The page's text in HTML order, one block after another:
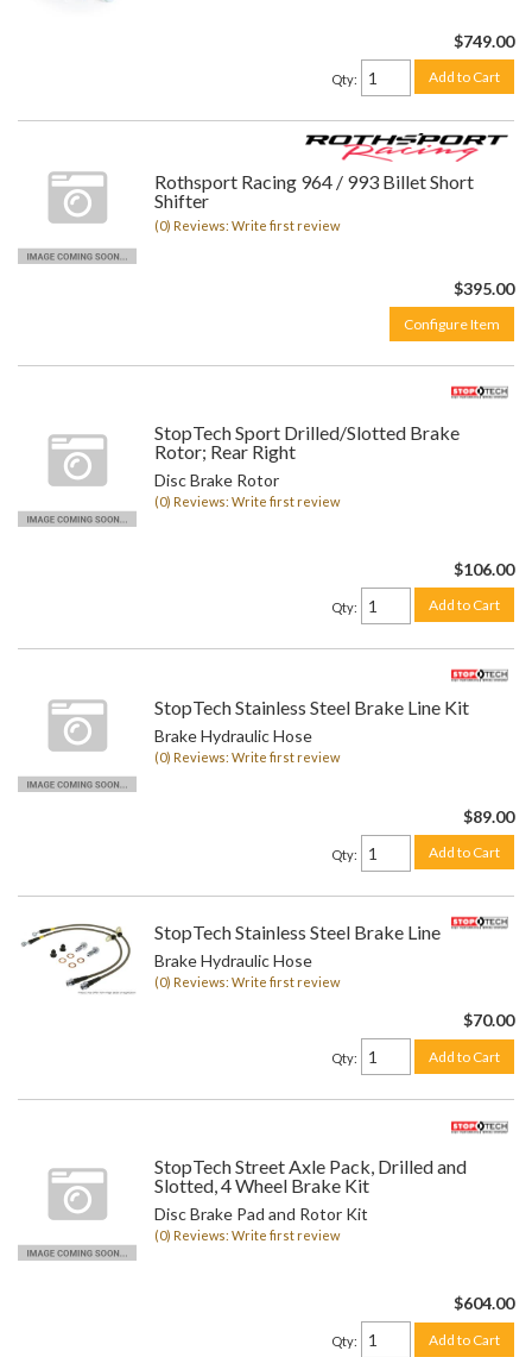
$749.00
Qty: Add to Cart
Rothsport Racing 964 / 993 Billet Short
Shifter
(0) Reviews: Write first review
$395.00
Configure Item
StopTech Sport Drilled/Slotted Brake
Rotor; Rear Right
Disc Brake Rotor
(0) Reviews: Write first review
$106.00
Qty: Add to Cart
StopTech Stainless Steel Brake Line Kit
Brake Hydraulic Hose
(0) Reviews: Write first review
$89.00
Qty: Add to Cart
StopTech Stainless Steel Brake Line Kit
Brake Hydraulic Hose
(0) Reviews: Write first review
$70.00
Qty: Add to Cart
StopTech Street Axle Pack, Drilled and
Slotted, 4 Wheel Brake Kit
Disc Brake Pad and Rotor Kit
(0) Reviews: Write first review
$604.00
Qty: Add to Cart